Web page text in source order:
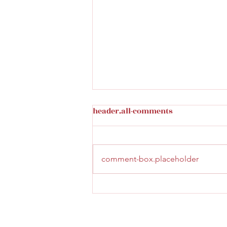
Burger with a view at Salon
header.all-comments
comment-box.placeholder